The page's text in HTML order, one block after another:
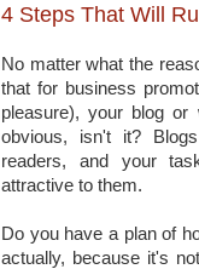
4 Steps That Will
No matter what the
that for business
pleasure), your blog or
obvious, isn't it?
readers, and your
attractive to them.
Do you have a plan of
actually, because it's